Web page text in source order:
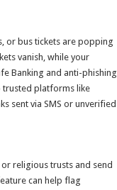
or bus tickets are popping
vanish, while your
Banking and anti-phishing
trusted platforms like
sent via SMS or unverified
religious trusts and send
can help flag